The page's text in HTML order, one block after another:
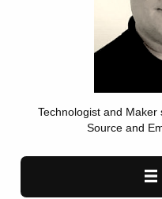
Technologist and Maker
Source and
Main